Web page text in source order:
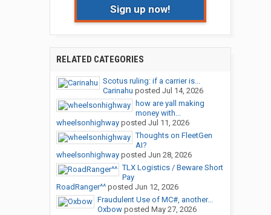
Sign up now!
RELATED CATEGORIES
Scotus ruling: if a carrier is...
Carinahu posted Jul 14, 2026
how are yall making
money with...
wheelsonhighwayposted Jul 11, 2026
Thoughts on FleetGen
AI?
wheelsonhighwayposted Jun 28, 2026
TLX Logistics / Beware Short
Pay
RoadRanger^^posted Jun 12, 2026
Fraudulent Use of MC#, another...
Oxbowposted May 27, 2026